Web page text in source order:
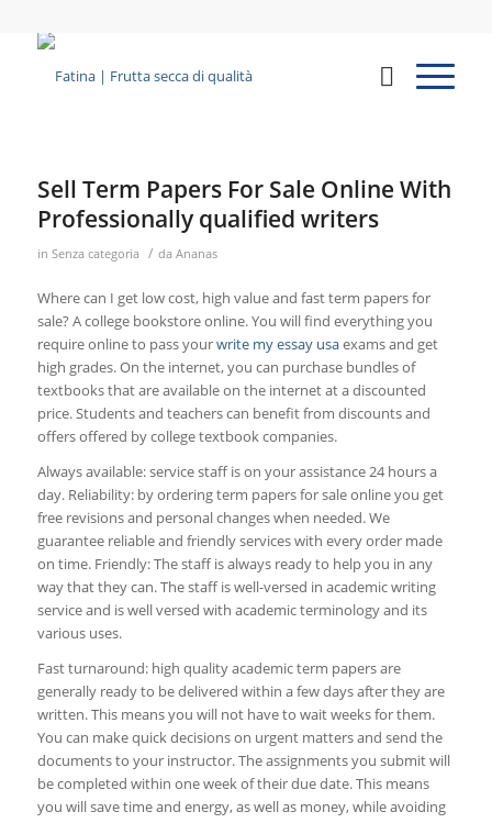
Sell Term Papers For Sale Online With
Professionally qualified writers
in Senza categoria / da Ananas
Where can I get low cost, high value and fast term papers for
sale? A college bookstore online. You will find everything you
require online to pass yourwrite my essay usaexams and get
high grades. On the internet, you can purchase bundles of
textbooks that are available on the internet at a discounted
price. Students and teachers can benefit from discounts and
offers offered by college textbook companies.
Always available: service staff is on your assistance 24 hours a
day. Reliability: by ordering term papers for sale online you get
free revisions and personal changes when needed. We
guarantee reliable and friendly services with every order made
on time. Friendly: The staff is always ready to help you in any
way that they can. The staff is well-versed in academic writing
service and is well versed with academic terminology and its
various uses.
Fast turnaround: high quality academic term papers are
generally ready to be delivered within a few days after they are
written. This means you will not have to wait weeks for them.
You can make quick decisions on urgent matters and send the
documents to your instructor. The assignments you submit will
be completed within one week of their due date. This means
you will save time and energy, as well as money, while avoiding